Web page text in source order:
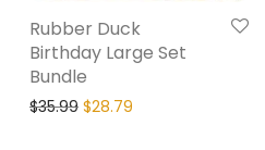
Rubber Duck
Birthday Large Set
Bundle
$35.99 $28.79